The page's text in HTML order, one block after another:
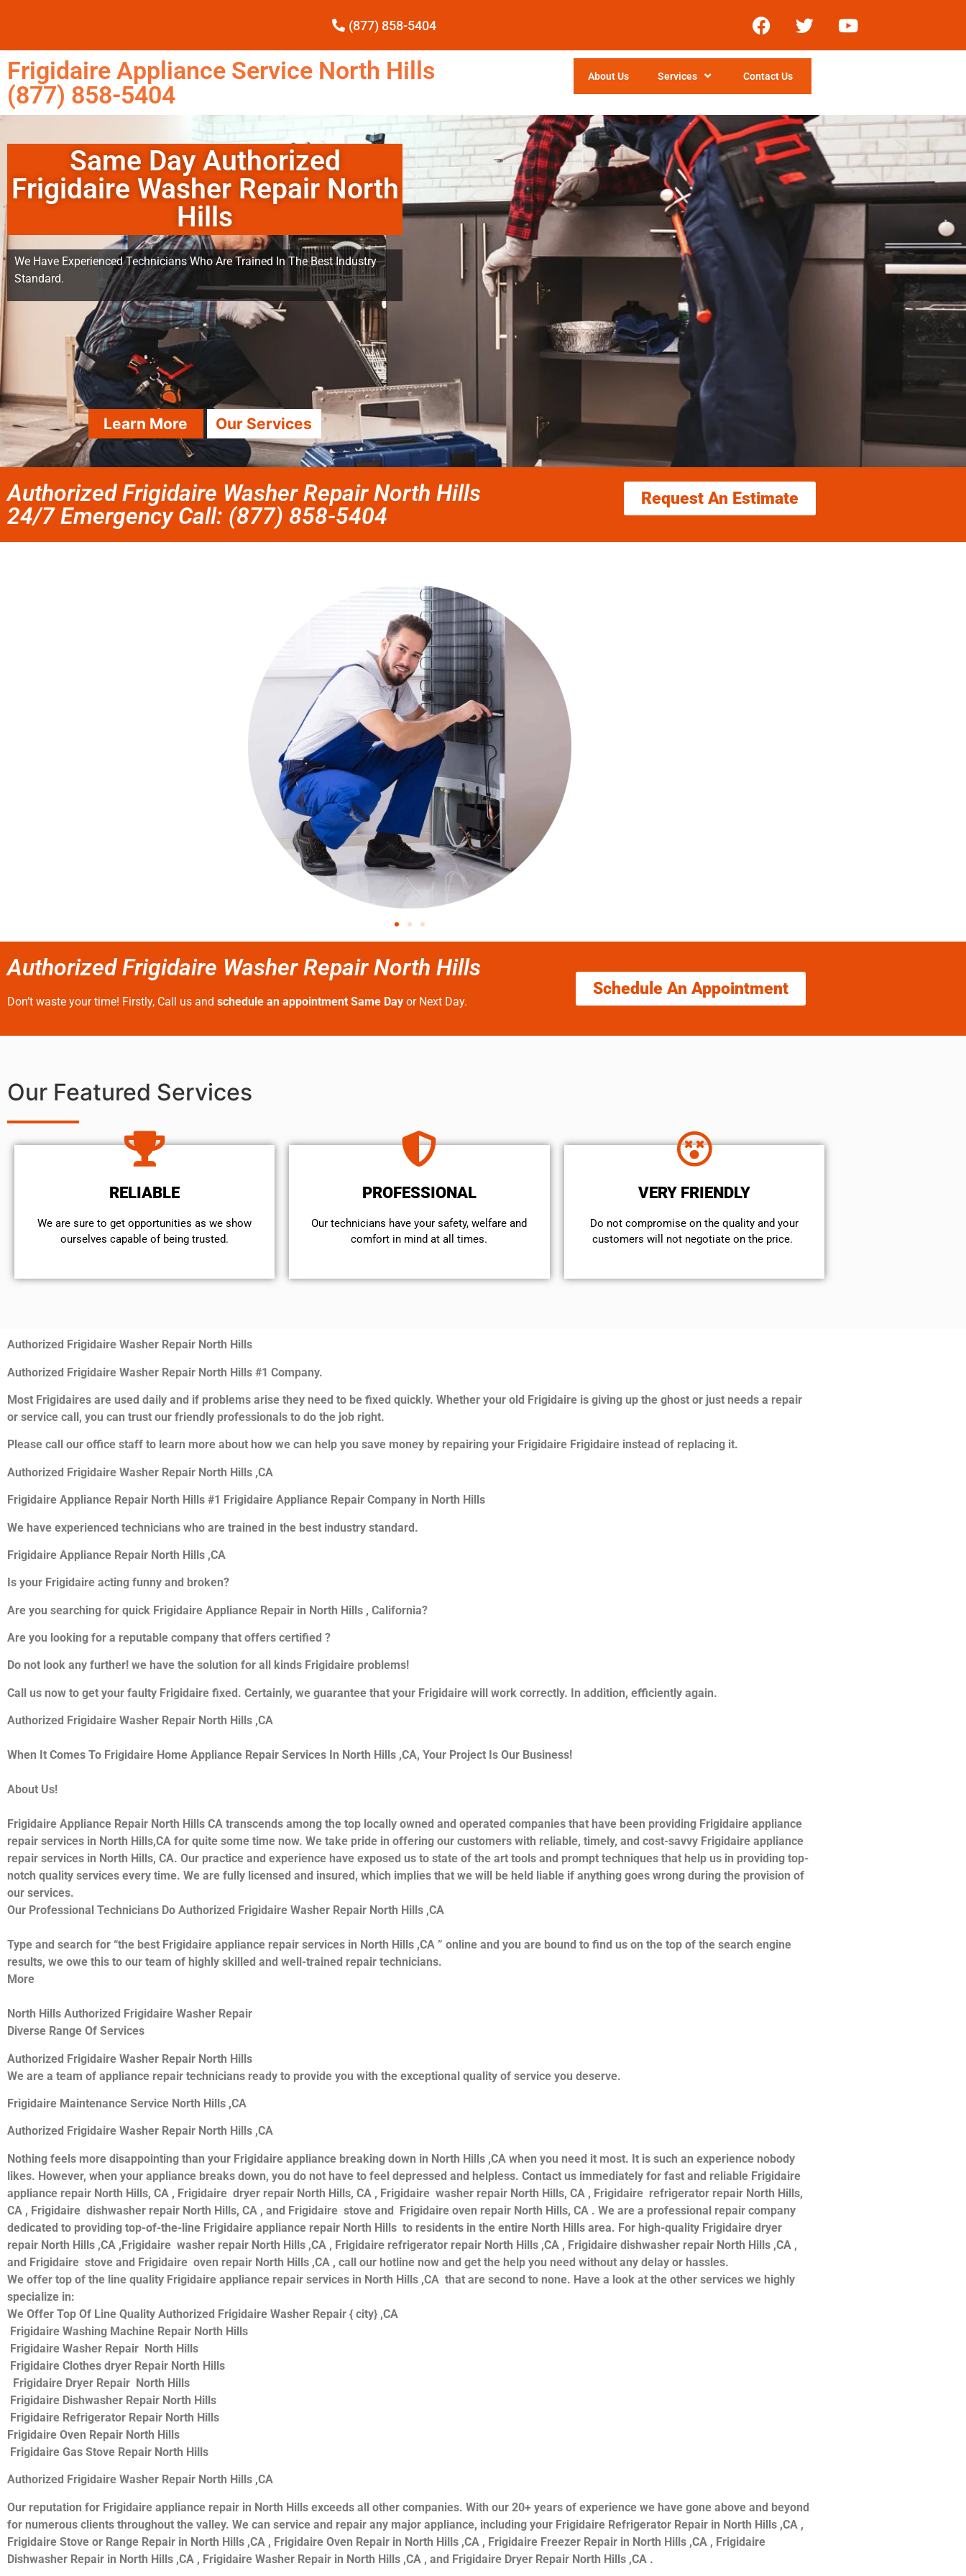
(877) 858-5404
Frigidaire Appliance Service North Hills
(877) 858-5404
About Us Services Contact Us
Same Day Authorized
Frigidaire Washer Repair North
Hills
We Have Experienced Technicians Who Are Trained In The Best Industry
Standard.
Learn More Our Services
Authorized Frigidaire Washer Repair North Hills
24/7 Emergency Call: (877) 858-5404
Request An Estimate
Authorized Frigidaire Washer Repair North Hills
Don’t waste your time! Firstly, Call us and schedule an appointment Same Day or Next Day.
Schedule An Appointment
Our Featured Services
RELIABLE
We are sure to get opportunities as we show
ourselves capable of being trusted.
PROFESSIONAL
Our technicians have your safety, welfare and
comfort ​in mind at all times.
VERY FRIENDLY
​Do not compromise on the quality and your
customers will not negotiate on the price.
Authorized Frigidaire Washer Repair North Hills
Authorized Frigidaire Washer Repair North Hills #1 Company.
Most Frigidaires are used daily and if problems arise they need to be fixed quickly. Whether your old Frigidaire is giving up the ghost or just needs a repair
or service call, you can trust our friendly professionals to do the job right.
Please call our office staff to learn more about how we can help you save money by repairing your Frigidaire Frigidaire instead of replacing it.
Authorized Frigidaire Washer Repair North Hills ,CA
Frigidaire Appliance Repair North Hills #1 Frigidaire Appliance Repair Company in North Hills
We have experienced technicians who are trained in the best industry standard.
Frigidaire Appliance Repair North Hills ,CA
Is your Frigidaire acting funny and broken?
Are you searching for quick Frigidaire Appliance Repair in North Hills , California?
Are you looking for a reputable company that offers certified ?
Do not look any further! we have the solution for all kinds Frigidaire problems!
Call us now to get your faulty Frigidaire fixed. Certainly, we guarantee that your Frigidaire will work correctly. In addition, efficiently again.
Authorized Frigidaire Washer Repair North Hills ,CA
When It Comes To Frigidaire Home Appliance Repair Services In North Hills ,CA, Your Project Is Our Business!
About Us!
Frigidaire Appliance Repair North Hills CA transcends among the top locally owned and operated companies that have been providing Frigidaire appliance
repair services in North Hills,CA for quite some time now. We take pride in offering our customers with reliable, timely, and cost-savvy Frigidaire appliance
repair services in North Hills, CA. Our practice and experience have exposed us to state of the art tools and prompt techniques that help us in providing top-
notch quality services every time. We are fully licensed and insured, which implies that we will be held liable if anything goes wrong during the provision of
our services.
Our Professional Technicians Do Authorized Frigidaire Washer Repair North Hills ,CA
Type and search for “the best Frigidaire appliance repair services in North Hills ,CA ” online and you are bound to find us on the top of the search engine
results, we owe this to our team of highly skilled and well-trained repair technicians.
More
North Hills Authorized Frigidaire Washer Repair
Diverse Range Of Services
Authorized Frigidaire Washer Repair North Hills
We are a team of appliance repair technicians ready to provide you with the exceptional quality of service you deserve.
Frigidaire Maintenance Service North Hills ,CA
Authorized Frigidaire Washer Repair North Hills ,CA
Nothing feels more disappointing than your Frigidaire appliance breaking down in North Hills ,CA when you need it most. It is such an experience nobody
likes. However, when your appliance breaks down, you do not have to feel depressed and helpless. Contact us immediately for fast and reliable Frigidaire
appliance repair North Hills, CA , Frigidaire dryer repair North Hills, CA , Frigidaire washer repair North Hills, CA , Frigidaire refrigerator repair North Hills,
CA , Frigidaire dishwasher repair North Hills, CA , and Frigidaire stove and Frigidaire oven repair North Hills, CA . We are a professional repair company
dedicated to providing top-of-the-line Frigidaire appliance repair North Hills to residents in the entire North Hills area. For high-quality Frigidaire dryer
repair North Hills ,CA ,Frigidaire washer repair North Hills ,CA , Frigidaire refrigerator repair North Hills ,CA , Frigidaire dishwasher repair North Hills ,CA ,
and Frigidaire stove and Frigidaire oven repair North Hills ,CA , call our hotline now and get the help you need without any delay or hassles.
We offer top of the line quality Frigidaire appliance repair services in North Hills ,CA that are second to none. Have a look at the other services we highly
specialize in:
We Offer Top Of Line Quality Authorized Frigidaire Washer Repair { city} ,CA
Frigidaire Washing Machine Repair North Hills
Frigidaire Washer Repair North Hills
Frigidaire Clothes dryer Repair North Hills
Frigidaire Dryer Repair North Hills
Frigidaire Dishwasher Repair North Hills
Frigidaire Refrigerator Repair North Hills
Frigidaire Oven Repair North Hills
Frigidaire Gas Stove Repair North Hills
Authorized Frigidaire Washer Repair North Hills ,CA
Our reputation for Frigidaire appliance repair in North Hills exceeds all other companies. With our 20+ years of experience we have gone above and beyond
for numerous clients throughout the valley. We can service and repair any major appliance, including your Frigidaire Refrigerator Repair in North Hills ,CA ,
Frigidaire Stove or Range Repair in North Hills ,CA , Frigidaire Oven Repair in North Hills ,CA , Frigidaire Freezer Repair in North Hills ,CA , Frigidaire
Dishwasher Repair in North Hills ,CA , Frigidaire Washer Repair in North Hills ,CA , and Frigidaire Dryer Repair North Hills ,CA .